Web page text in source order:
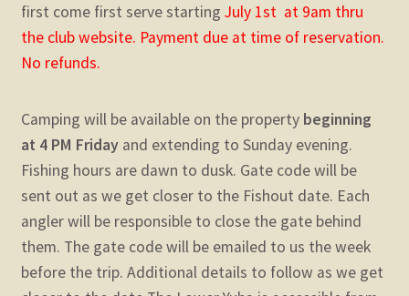
first come first serve starting July 1st at 9am thru
the club website. Payment due at time of reservation.
No refunds.
Camping will be available on the propertybeginning
at 4 PM Fridayand extending to Sunday evening.
Fishing hours are dawn to dusk. Gate code will be
sent out as we get closer to the Fishout date. Each
angler will be responsible to close the gate behind
them. The gate code will be emailed to us the week
before the trip. Additional details to follow as we get